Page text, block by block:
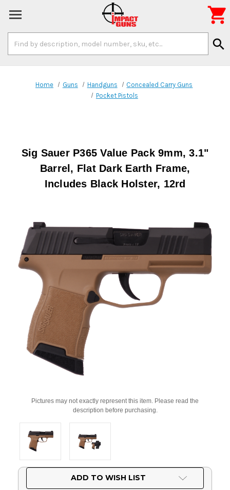
Keyword:
search

Home Guns Handguns
Concealed Carry Guns
Pocket Pistols
Sig Sauer P365 Value Pack 9mm, 3.1"
Barrel, Flat Dark Earth Frame,
Includes Black Holster, 12rd
Pictures may not exactly represent this item. Please read the
description before purchasing.
ADD TO WISH LIST